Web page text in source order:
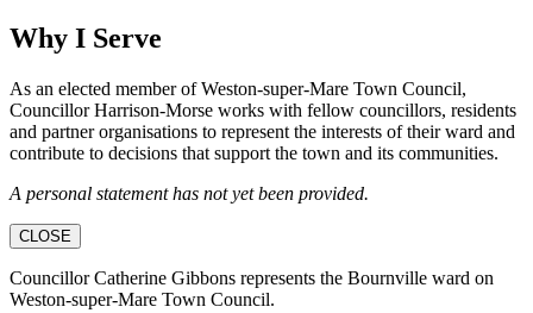
Why I Serve
As an elected member of Weston-super-Mare Town Council,
Councillor Harrison-Morse works with fellow councillors, residents
and partner organisations to represent the interests of their ward and
contribute to decisions that support the town and its communities.
A personal statement has not yet been provided.
CLOSE
Councillor Catherine Gibbons represents the Bournville ward on
Weston-super-Mare Town Council.